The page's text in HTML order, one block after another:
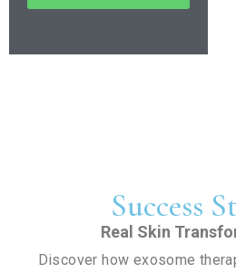
Success
Real Skin
Discover how exosome